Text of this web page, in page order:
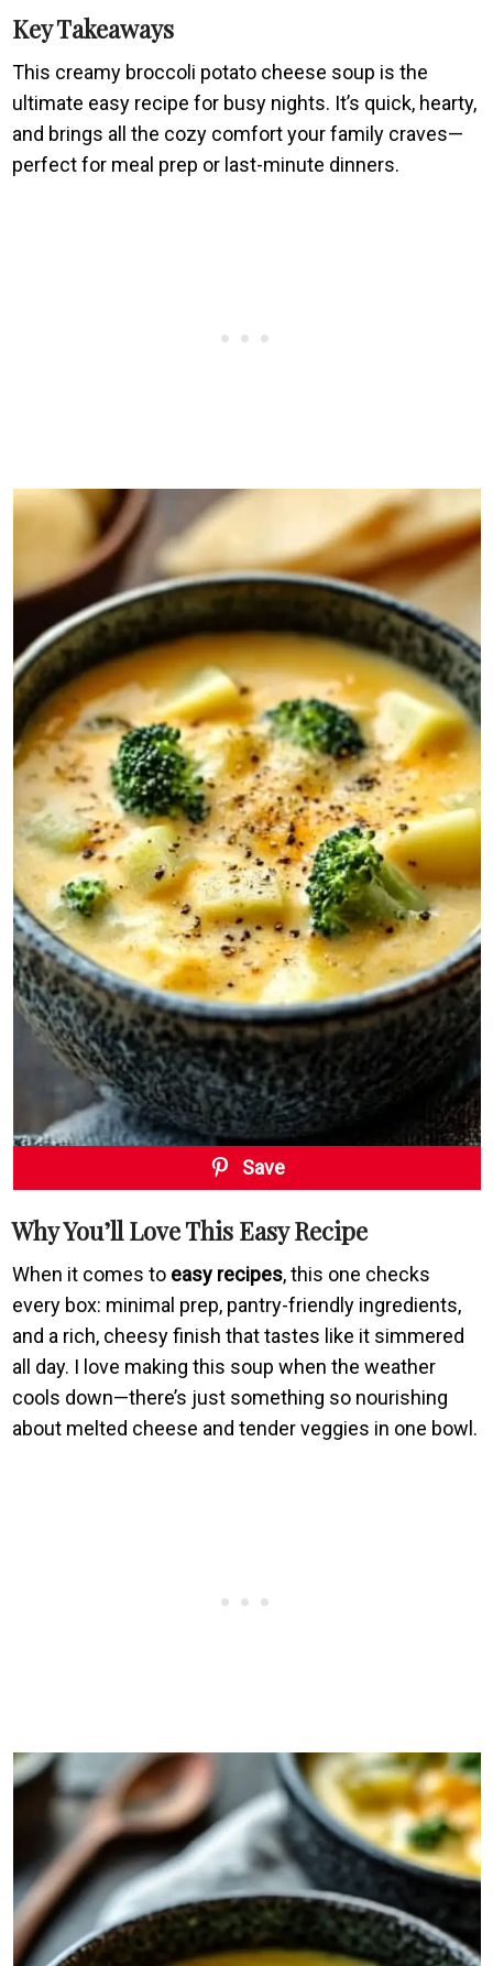
Key Takeaways
This creamy broccoli potato cheese soup is the
ultimate easy recipe for busy nights. It’s quick, hearty,
and brings all the cozy comfort your family craves—
perfect for meal prep or last-minute dinners.
Save
Why You’ll Love This Easy Recipe
When it comes to easy recipes, this one checks
every box: minimal prep, pantry-friendly ingredients,
and a rich, cheesy finish that tastes like it simmered
all day. I love making this soup when the weather
cools down—there’s just something so nourishing
about melted cheese and tender veggies in one bowl.